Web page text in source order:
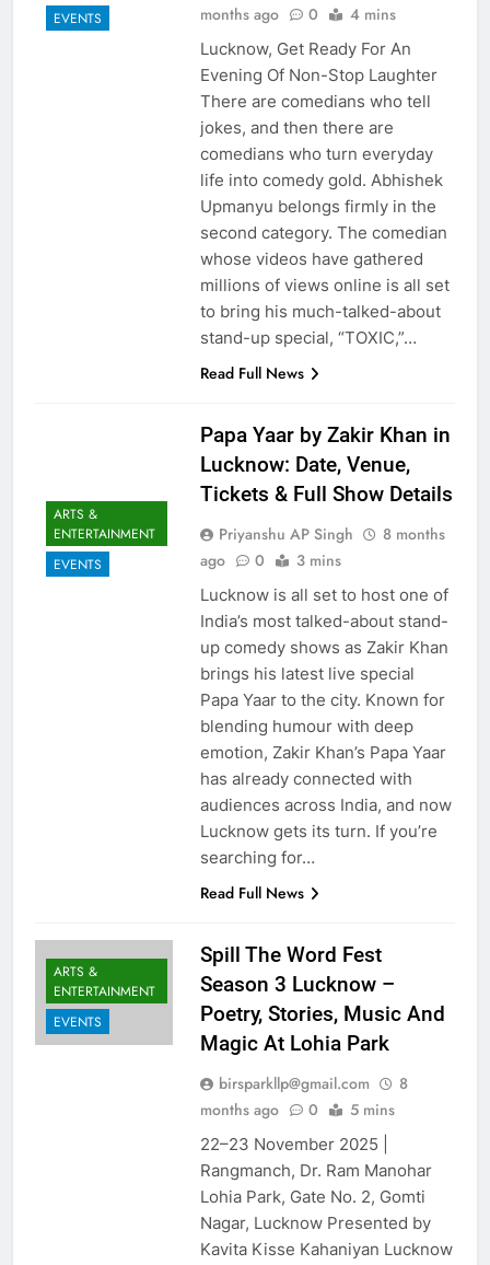
EVENTS
months ago
0 4 mins
Lucknow, Get Ready For An
Evening Of Non-Stop Laughter
There are comedians who tell
jokes, and then there are
comedians who turn everyday
life into comedy gold. Abhishek
Upmanyu belongs firmly in the
second category. The comedian
whose videos have gathered
millions of views online is all set
to bring his much-talked-about
stand-up special, “TOXIC,”…
Read Full News
ARTS &
ENTERTAINMENT
EVENTS
Papa Yaar by Zakir Khan in
Lucknow: Date, Venue,
Tickets & Full Show Details
Priyanshu AP Singh
8 months
ago
0 3 mins
Lucknow is all set to host one of
India’s most talked-about stand-
up comedy shows as Zakir Khan
brings his latest live special
Papa Yaar to the city. Known for
blending humour with deep
emotion, Zakir Khan’s Papa Yaar
has already connected with
audiences across India, and now
Lucknow gets its turn. If you’re
searching for…
Read Full News
ARTS &
ENTERTAINMENT
EVENTS
Spill The Word Fest
Season 3 Lucknow –
Poetry, Stories, Music And
Magic At Lohia Park
birsparkllp@gmail.com
8
months ago
0 5 mins
22–23 November 2025 |
Rangmanch, Dr. Ram Manohar
Lohia Park, Gate No. 2, Gomti
Nagar, Lucknow Presented by
Kavita Kisse Kahaniyan Lucknow